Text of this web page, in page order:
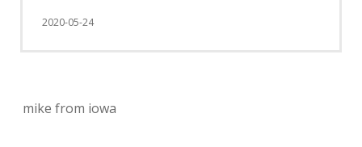
2020-05-24
mike from iowa